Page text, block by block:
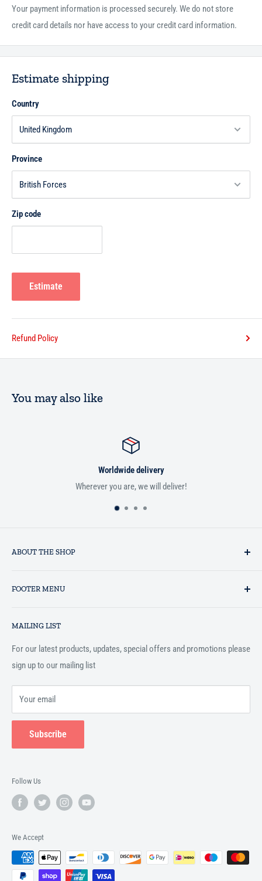
Your payment information is processed securely. We do not store
credit card details nor have access to your credit card information.
Estimate shipping
Country
Province
Zip code
Estimate
Refund Policy
You may also like
Worldwide delivery
Wherever you are, we will deliver!
ABOUT THE SHOP
Hidaayah has established itself as a market leader in providing
Islamic books online throughout the English speaking world.
FOOTER MENU
Terms and Conditions
MAILING LIST
For our latest products, updates, special offers and promotions please
sign up to our mailing list
Your email
Subscribe
Follow Us
We Accept